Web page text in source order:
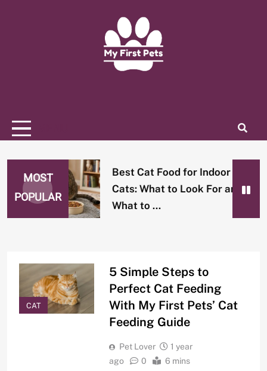
MOST
POPULAR
Best Cat Food for Indoor
Cats: What to Look For and
What to …
CAT
5 Simple Steps to
Perfect Cat Feeding
With My First Pets’ Cat
Feeding Guide
Pet Lover
1 year
ago
0 6 mins